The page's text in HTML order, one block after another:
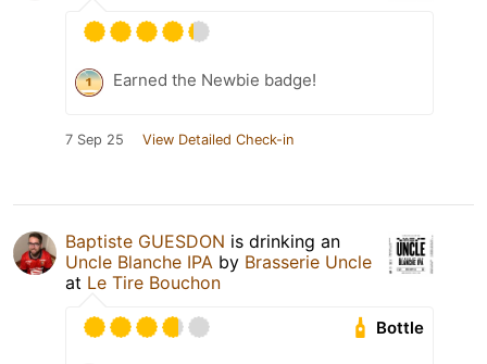
Earned the Newbie badge!
7 Sep 25 View Detailed Check-in
Baptiste GUESDON is drinking an
Uncle Blanche IPA by Brasserie Uncle
at Le Tire Bouchon
Bottle